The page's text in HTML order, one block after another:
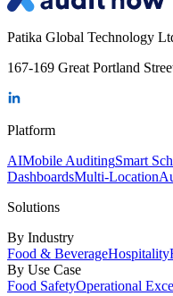
Patika Global Technology
167-169 Great Portland
Platform
AIMobile AuditingSmart
DashboardsMulti-Location
Solutions
By Industry
Food & BeverageHospitality
By Use Case
Food SafetyOperational